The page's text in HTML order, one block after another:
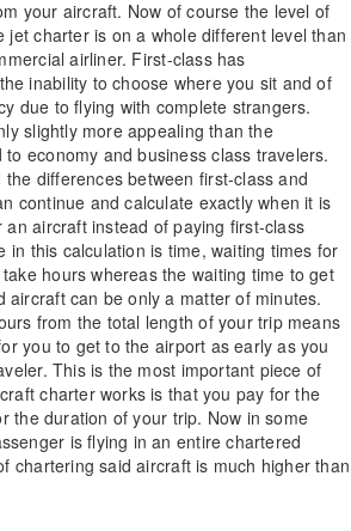
your aircraft. Now of course the level of
jet charter is on a whole different level than
airliner. First-class has
inability to choose where you sit and of
due to flying with complete strangers.
slightly more appealing than the
economy and business class travelers.
differences between first-class and
continue and calculate exactly when it is
aircraft instead of paying first-class
in this calculation is time, waiting times for
hours whereas the waiting time to get
aircraft can be only a matter of minutes.
from the total length of your trip means
you to get to the airport as early as you
This is the most important piece of
charter works is that you pay for the
the duration of your trip. Now in some
is flying in an entire chartered
chartering said aircraft is much higher than